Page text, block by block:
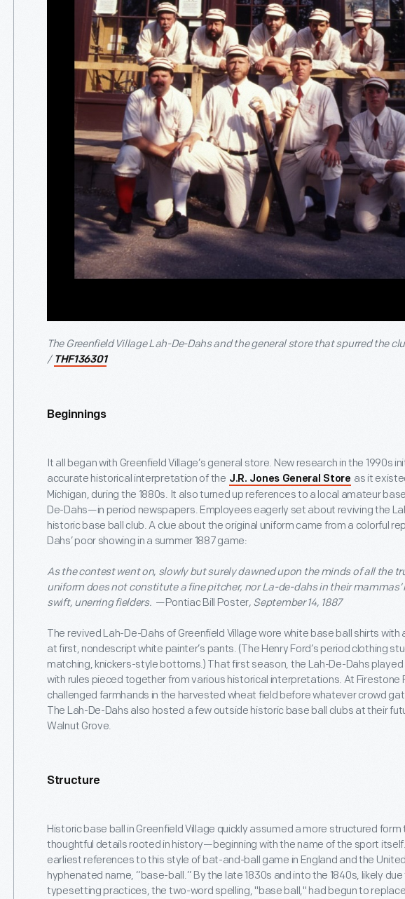
The Greenfield Village Lah-De-Dahs and the general store that spurred the
/ THF136301
Beginnings
It all began with Greenfield Village’s general store. New research in the 1990s
accurate historical interpretation of the J.R. Jones General Store as it
Michigan, during the 1880s. It also turned up references to a local amateur
De-Dahs—in period newspapers. Employees eagerly set about reviving the
historic base ball club. A clue about the original uniform came from a colorful
Dahs’ poor showing in a summer 1887 game:
As the contest went on, slowly but surely dawned upon the minds of all the
uniform does not constitute a fine pitcher, nor La-de-dahs in their
swift, unerring fielders. —Pontiac Bill Poster, September 14, 1887
The revived Lah-De-Dahs of Greenfield Village wore white base ball shirts with
at first, nondescript white painter’s pants. (The Henry Ford’s period clothing
matching, knickers-style bottoms.) That first season, the Lah-De-Dahs
with rules pieced together from various historical interpretations. At Firestone
challenged farmhands in the harvested wheat field before whatever crowd
The Lah-De-Dahs also hosted a few outside historic base ball clubs at their
Walnut Grove.
Structure
Historic base ball in Greenfield Village quickly assumed a more structured
thoughtful details rooted in history—beginning with the name of the sport
earliest references to this style of bat-and-ball game in England and the
hyphenated name, “base-ball.” By the late 1830s and into the 1840s, likely
typesetting practices, the two-word spelling, "base ball," had begun to